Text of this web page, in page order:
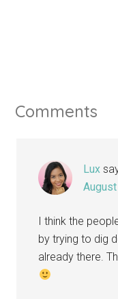
Comments
Lux
I think the
by trying to dig
already there.